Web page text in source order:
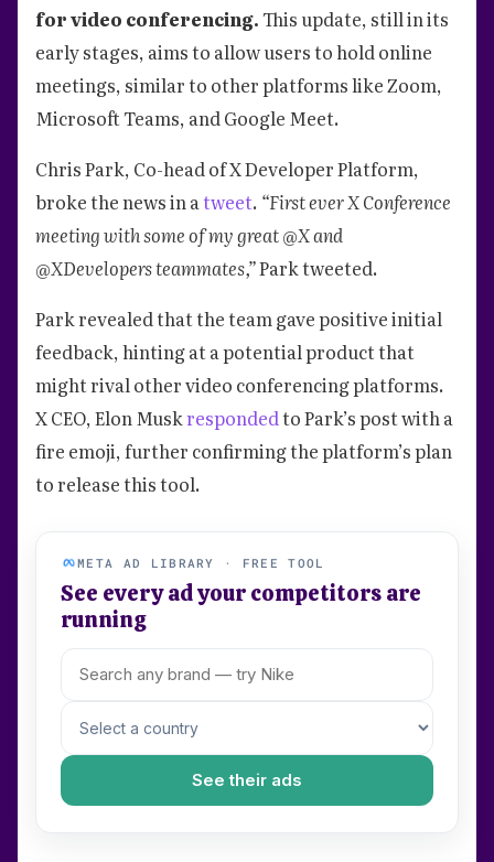
for video conferencing.This update, still in its
early stages, aims to allow users to hold online
meetings, similar to other platforms like Zoom,
Microsoft Teams, and Google Meet.
Chris Park, Co-head of X Developer Platform,
broke the news in atweet. “First ever X Conference
meeting with some of my great @X and
@XDevelopers teammates,”Park tweeted.
Park revealed that the team gave positive initial
feedback, hinting at a potential product that
might rival other video conferencing platforms.
X CEO, Elon Muskrespondedto Park’s post with a
fire emoji, further confirming the platform’s plan
to release this tool.
META AD LIBRARY · FREE TOOL
See every ad your competitors are
running
See their ads